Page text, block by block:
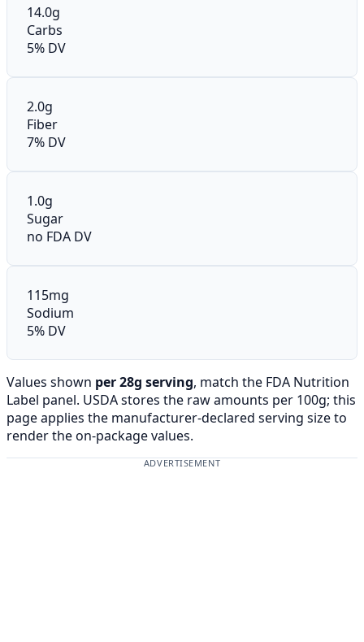
14.0g
Carbs
5% DV
2.0g
Fiber
7% DV
1.0g
Sugar
no FDA DV
115mg
Sodium
5% DV
Values shown per 28g serving, match the FDA Nutrition
Label panel. USDA stores the raw amounts per 100g; this
page applies the manufacturer-declared serving size to
render the on-package values.
ADVERTISEMENT